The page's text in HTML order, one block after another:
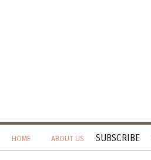
HOME ABOUT US SUBSCRIBE